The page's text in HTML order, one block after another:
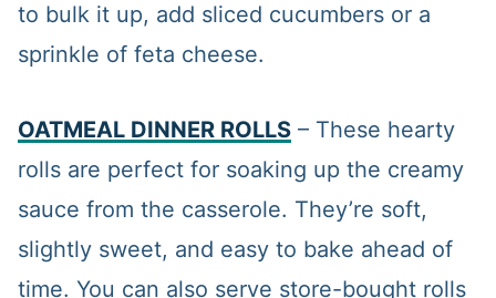
to bulk it up, add sliced cucumbers or a
sprinkle of feta cheese.
OATMEAL DINNER ROLLS– These hearty
rolls are perfect for soaking up the creamy
sauce from the casserole. They’re soft,
slightly sweet, and easy to bake ahead of
time. You can also serve store-bought rolls